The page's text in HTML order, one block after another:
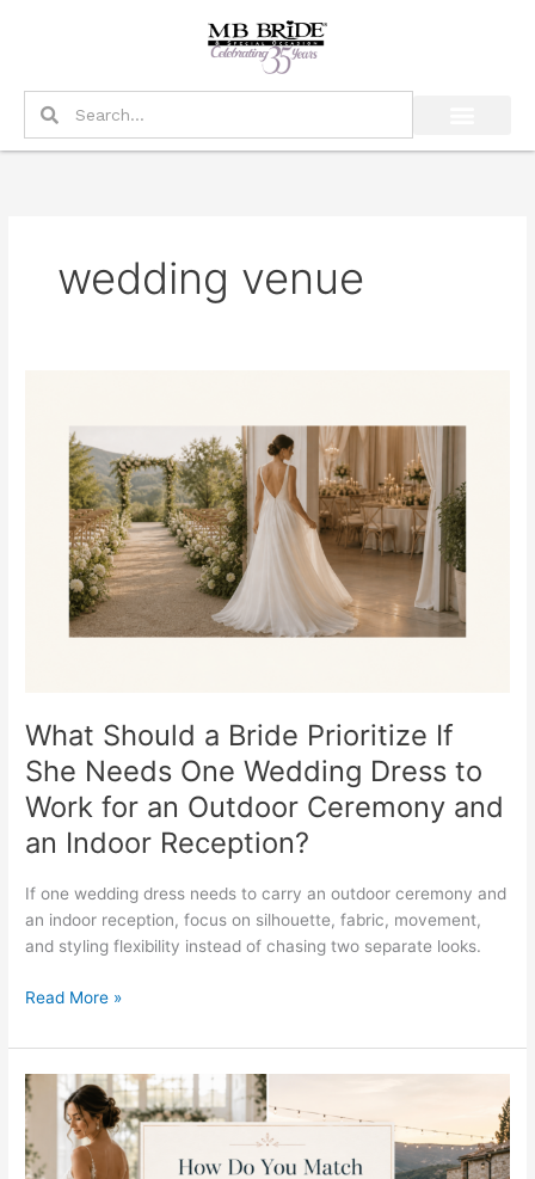
Search
wedding venue
What Should a Bride Prioritize If
She Needs One Wedding Dress to
Work for an Outdoor Ceremony and
an Indoor Reception?
If one wedding dress needs to carry an outdoor ceremony and
an indoor reception, focus on silhouette, fabric, movement,
and styling flexibility instead of chasing two separate looks.
Prioritize
Needs
Wedding
for
an
Outdoor
Ceremony
an
Read More »
How
Do
You
Match